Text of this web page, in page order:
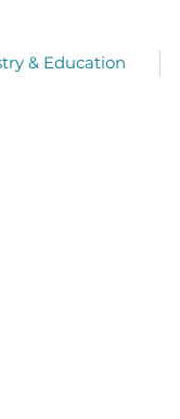
& Education